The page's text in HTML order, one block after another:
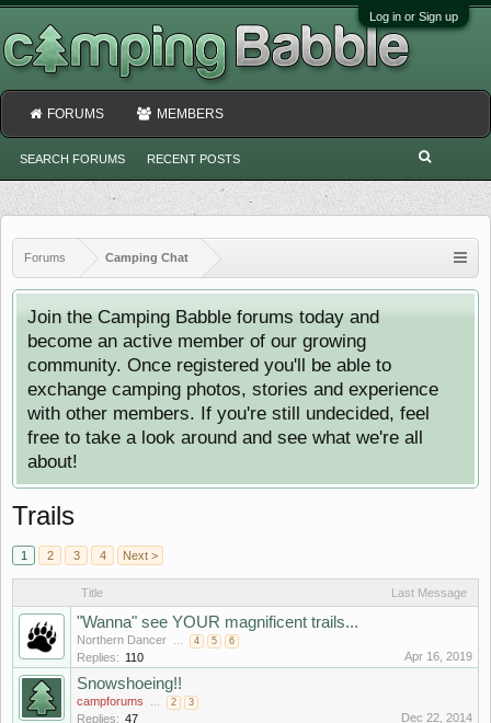
Log in or Sign up
Forums Camping Chat
Join the Camping Babble forums today and
become an active member of our growing
community. Once registered you'll be able to
exchange camping photos, stories and experience
with other members. If you're still undecided, feel
free to take a look around and see what we're all
about!
Trails
1 2 3 4 Next >
Title Last Message
"Wanna" see YOUR magnificent trails...
Northern Dancer ... 4 5 6
Replies: 110 Apr 16, 2019
Snowshoeing!!
campforums ... 2 3
Replies: 47 Dec 22, 2014
FORUMS
SEARCH FORUMS RECENT POSTS
MEMBERS